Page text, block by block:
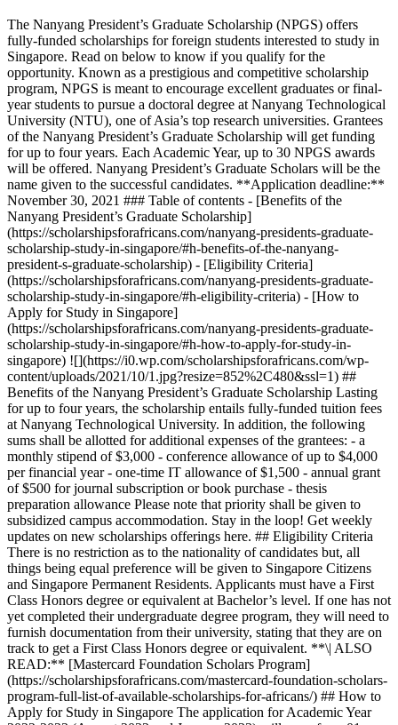
The Nanyang President’s Graduate Scholarship (NPGS) offers
fully-funded scholarships for foreign students interested to study in
Singapore. Read on below to know if you qualify for the
opportunity. Known as a prestigious and competitive scholarship
program, NPGS is meant to encourage excellent graduates or final-
year students to pursue a doctoral degree at Nanyang Technological
University (NTU), one of Asia’s top research universities. Grantees
of the Nanyang President’s Graduate Scholarship will get funding
for up to four years. Each Academic Year, up to 30 NPGS awards
will be offered. Nanyang President’s Graduate Scholars will be the
name given to the successful candidates. **Application deadline:**
November 30, 2021 ### Table of contents - [Benefits of the
Nanyang President’s Graduate Scholarship]
(https://scholarshipsforafricans.com/nanyang-presidents-graduate-
scholarship-study-in-singapore/#h-benefits-of-the-nanyang-
president-s-graduate-scholarship) - [Eligibility Criteria]
(https://scholarshipsforafricans.com/nanyang-presidents-graduate-
scholarship-study-in-singapore/#h-eligibility-criteria) - [How to
Apply for Study in Singapore]
(https://scholarshipsforafricans.com/nanyang-presidents-graduate-
scholarship-study-in-singapore/#h-how-to-apply-for-study-in-
singapore) ![](https://i0.wp.com/scholarshipsforafricans.com/wp-
content/uploads/2021/10/1.jpg?resize=852%2C480&ssl=1) ##
Benefits of the Nanyang President’s Graduate Scholarship Lasting
for up to four years, the scholarship entails fully-funded tuition fees
at Nanyang Technological University. In addition, the following
sums shall be allotted for additional expenses of the grantees: - a
monthly stipend of $3,000 - conference allowance of up to $4,000
per financial year - one-time IT allowance of $1,500 - annual grant
of $500 for journal subscription or book purchase - thesis
preparation allowance Please note that priority shall be given to
subsidized campus accommodation. Stay in the loop! Get weekly
updates on new scholarships offerings here. ## Eligibility Criteria
There is no restriction as to the nationality of candidates but, all
things being equal preference will be given to Singapore Citizens
and Singapore Permanent Residents. Applicants must have a First
Class Honors degree or equivalent at Bachelor’s level. If one has not
yet completed their undergraduate degree program, they will need to
furnish documentation from their university, stating that they are on
track to get a First Class Honors degree or equivalent. **\| ALSO
READ:** [Mastercard Foundation Scholars Program]
(https://scholarshipsforafricans.com/mastercard-foundation-scholars-
program-full-list-of-available-scholarships-for-africans/) ## How to
Apply for Study in Singapore The application for Academic Year